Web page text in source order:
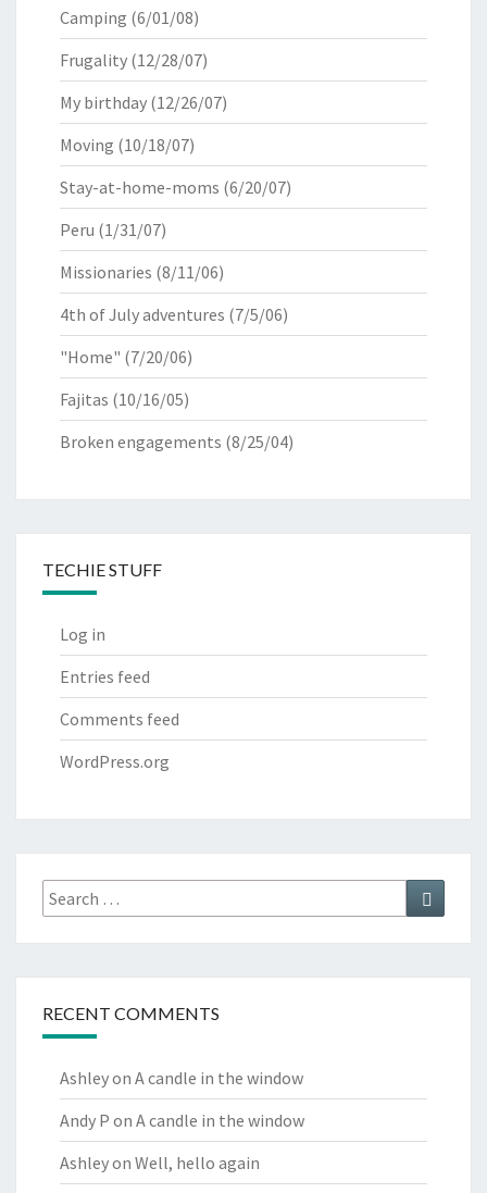
Camping (6/01/08)
Frugality (12/28/07)
My birthday (12/26/07)
Moving (10/18/07)
Stay-at-home-moms (6/20/07)
Peru (1/31/07)
Missionaries (8/11/06)
4th of July adventures (7/5/06)
"Home" (7/20/06)
Fajitas (10/16/05)
Broken engagements (8/25/04)
TECHIE STUFF
Log in
Entries feed
Comments feed
WordPress.org
Search
for:
Search
RECENT COMMENTS
Ashleyon A candle in the window
Andy P on A candle in the window
Ashleyon Well, hello again